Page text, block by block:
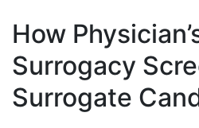
How
Surrogacy
Surrogate